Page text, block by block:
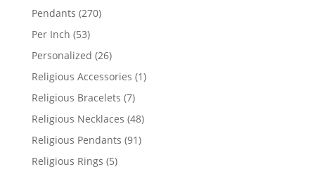
products
Pendants 270270
Per Inch 5353
products
Personalized 2626
products
Religious Accessories 11
Religious Bracelets 77
products
Religious Necklaces 4848
products
Religious Pendants 9191
Religious Rings 55